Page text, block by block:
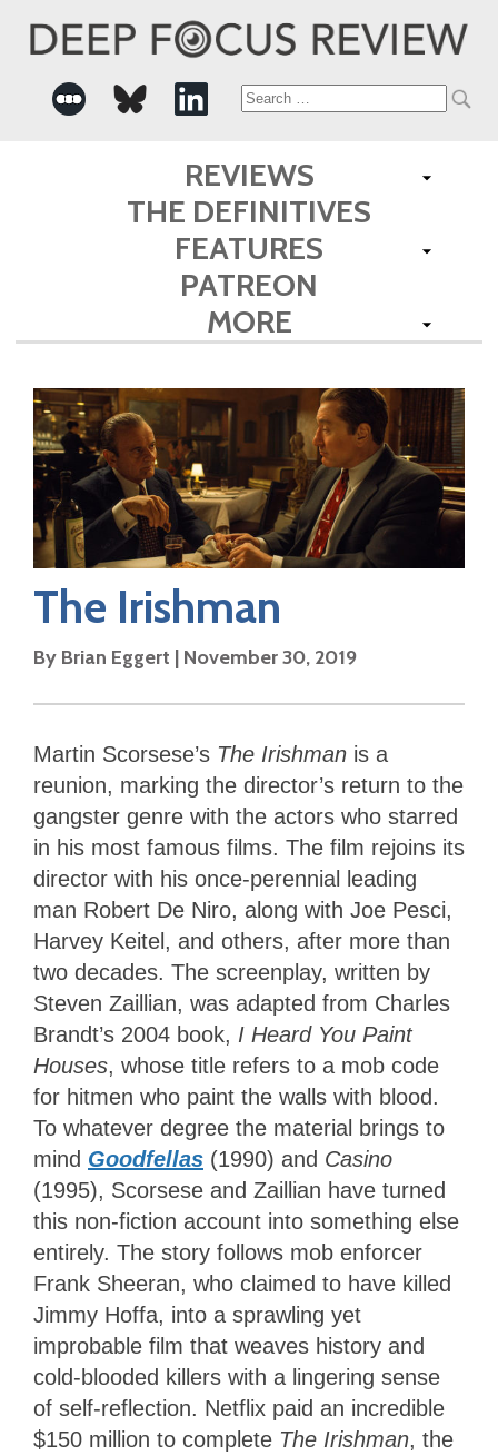
Search
for:
REVIEWS
THE DEFINITIVES
FEATURES
PATREON
MORE
The Irishman
By Brian Eggert | November 30, 2019
Martin Scorsese’s The Irishman is a
reunion, marking the director’s return to the
gangster genre with the actors who starred
in his most famous films. The film rejoins its
director with his once-perennial leading
man Robert De Niro, along with Joe Pesci,
Harvey Keitel, and others, after more than
two decades. The screenplay, written by
Steven Zaillian, was adapted from Charles
Brandt’s 2004 book, I Heard You Paint
Houses, whose title refers to a mob code
for hitmen who paint the walls with blood.
To whatever degree the material brings to
mind Goodfellas (1990) and Casino
(1995), Scorsese and Zaillian have turned
this non-fiction account into something else
entirely. The story follows mob enforcer
Frank Sheeran, who claimed to have killed
Jimmy Hoffa, into a sprawling yet
improbable film that weaves history and
cold-blooded killers with a lingering sense
of self-reflection. Netflix paid an incredible
$150 million to complete The Irishman, the